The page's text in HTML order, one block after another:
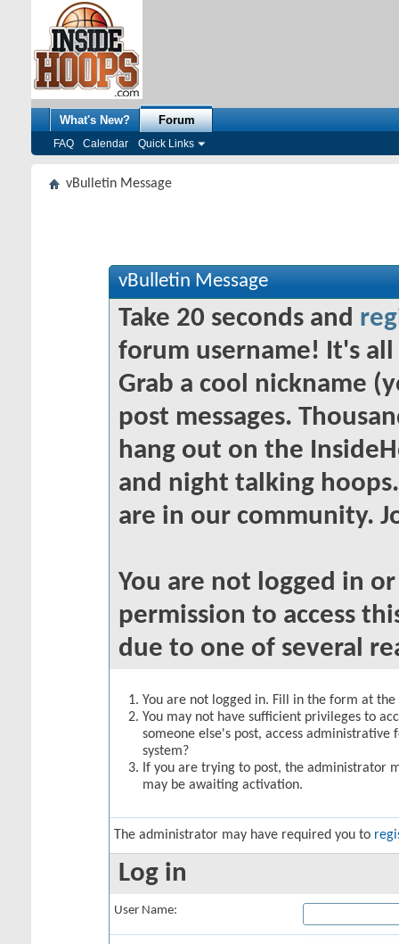
What's New? Forum
FAQ Calendar Quick Links
vBulletin Message
vBulletin Message
Take 20 seconds and
forum username! It's
Grab a cool nickname
post messages.
hang out on the
and night talking
are in our community.
You are not logged in
permission to access
due to one of several
You are not logged in. Fill in the form at
You may not have sufficient privileges to
someone else's post, access
system?
If you are trying to post, the administrator
may be awaiting activation.
The administrator may have required you to
Log in
User Name: